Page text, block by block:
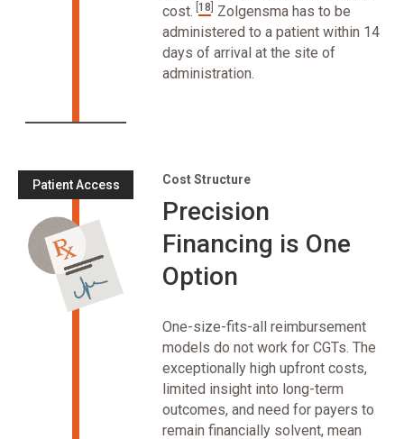
cost. 18
Zolgensma has to be
administered to a patient within 14
days of arrival at the site of
administration.
Patient Access Cost Structure
Precision
Financing is One
Option
One-size-fits-all reimbursement
models do not work for CGTs. The
exceptionally high upfront costs,
limited insight into long-term
outcomes, and need for payers to
remain financially solvent, mean